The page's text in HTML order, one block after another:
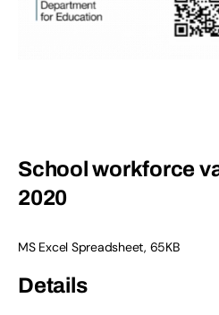
School workforce
2020
MS Excel Spreadsheet, 65KB
Details